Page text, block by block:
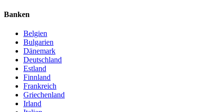
Banken
Belgien
Bulgarien
Dänemark
Deutschland
Estland
Finnland
Frankreich
Griechenland
Irland